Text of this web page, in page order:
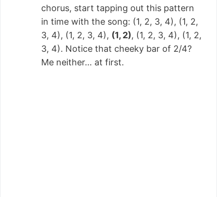
chorus, start tapping out this pattern
in time with the song: (1, 2, 3, 4), (1, 2,
3, 4), (1, 2, 3, 4), (1, 2), (1, 2, 3, 4), (1, 2,
3, 4). Notice that cheeky bar of 2/4?
Me neither… at first.